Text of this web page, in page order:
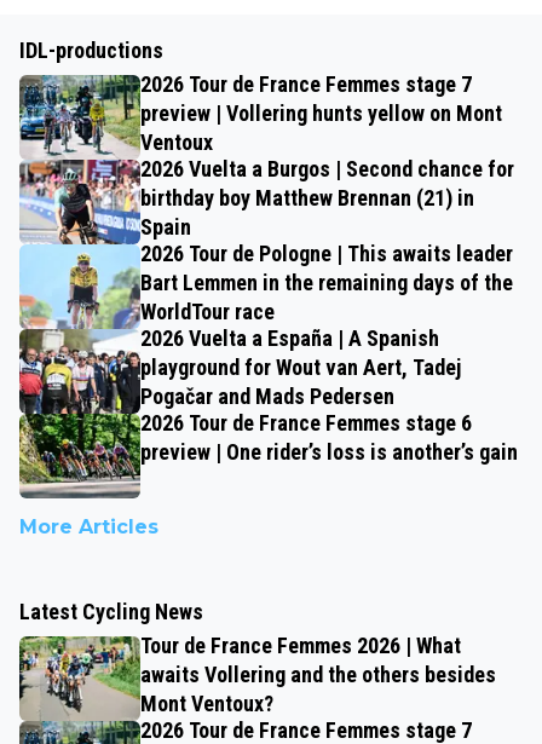
IDL-productions
2026 Tour de France Femmes stage 7
preview | Vollering hunts yellow on Mont
Ventoux
2026 Vuelta a Burgos | Second chance for
birthday boy Matthew Brennan (21) in
Spain
2026 Tour de Pologne | This awaits leader
Bart Lemmen in the remaining days of the
WorldTour race
2026 Vuelta a España | A Spanish
playground for Wout van Aert, Tadej
Pogačar and Mads Pedersen
2026 Tour de France Femmes stage 6
preview | One rider’s loss is another’s gain
More Articles
Latest Cycling News
Tour de France Femmes 2026 | What
awaits Vollering and the others besides
Mont Ventoux?
2026 Tour de France Femmes stage 7